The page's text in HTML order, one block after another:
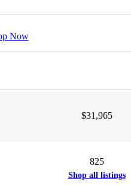
Now
$31,965
825
Shop all listings